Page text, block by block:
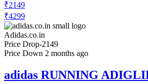
₹2149
₹4299
Adidas.co.in
Price Drop-2149
Price Down 2 months ago
adidas RUNNING